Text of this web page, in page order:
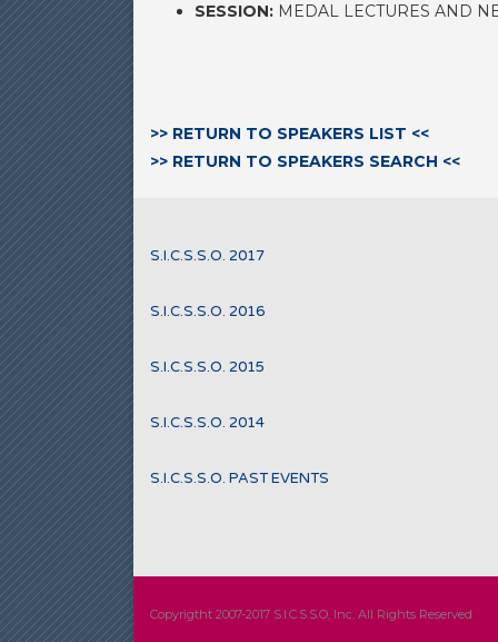
SESSION: MEDAL LECTURES AND
>> RETURN TO SPEAKERS LIST <<
>> RETURN TO SPEAKERS SEARCH <<
S.I.C.S.S.O. 2017
S.I.C.S.S.O. 2016
S.I.C.S.S.O. 2015
S.I.C.S.S.O. 2014
S.I.C.S.S.O. PAST EVENTS
Copyrigtht 2007-2017 S.I.C.S.S.O, Inc. All Rights Reserved